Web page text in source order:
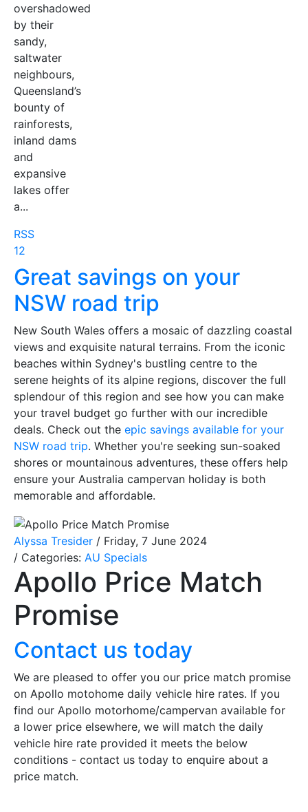
overshadowed
by their
sandy,
saltwater
neighbours,
Queensland’s
bounty of
rainforests,
inland dams
and
expansive
lakes offer
a...
RSS
12
Great savings on your
NSW road trip
New South Wales offers a mosaic of dazzling coastal
views and exquisite natural terrains. From the iconic
beaches within Sydney's bustling centre to the
serene heights of its alpine regions, discover the full
splendour of this region and see how you can make
your travel budget go further with our incredible
deals. Check out the epic savings available for your
NSW road trip. Whether you're seeking sun-soaked
shores or mountainous adventures, these offers help
ensure your Australia campervan holiday is both
memorable and affordable.
Alyssa Tresider / Friday, 7 June 2024
/ Categories: AU Specials
Apollo Price Match
Promise
Contact us today
We are pleased to offer you our price match promise
on Apollo motohome daily vehicle hire rates. If you
find our Apollo motorhome/campervan available for
a lower price elsewhere, we will match the daily
vehicle hire rate provided it meets the below
conditions - contact us today to enquire about a
price match.